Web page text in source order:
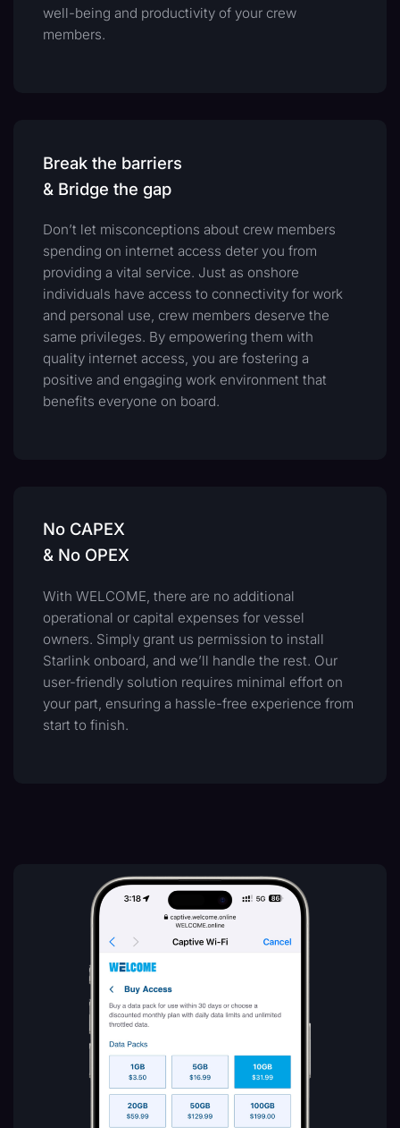
well-being and productivity of your crew
members.
Break the barriers
& Bridge the gap
Don’t let misconceptions about crew members
spending on internet access deter you from
providing a vital service. Just as onshore
individuals have access to connectivity for work
and personal use, crew members deserve the
same privileges. By empowering them with
quality internet access, you are fostering a
positive and engaging work environment that
benefits everyone on board.
No CAPEX
& No OPEX
With WELCOME, there are no additional
operational or capital expenses for vessel
owners. Simply grant us permission to install
Starlink onboard, and we’ll handle the rest. Our
user-friendly solution requires minimal effort on
your part, ensuring a hassle-free experience from
start to finish.